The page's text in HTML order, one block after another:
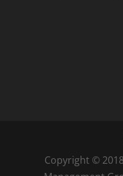
Copyright ©